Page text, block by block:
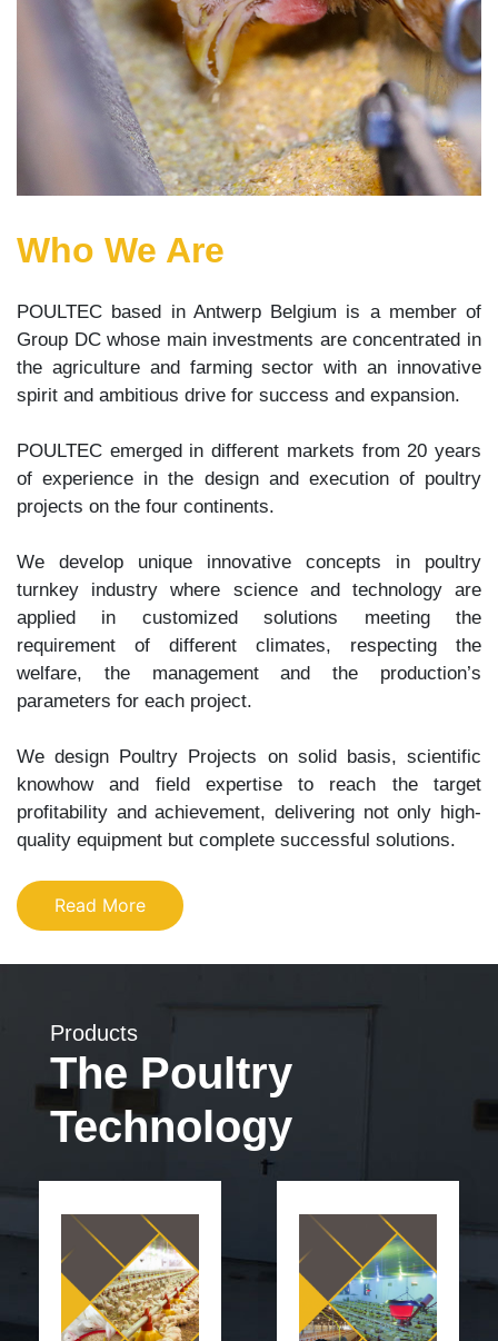
Who We Are
POULTEC based in Antwerp Belgium is a member of
Group DC whose main investments are concentrated in
the agriculture and farming sector with an innovative
spirit and ambitious drive for success and expansion.
POULTEC emerged in different markets from 20 years
of experience in the design and execution of poultry
projects on the four continents.
We develop unique innovative concepts in poultry
turnkey industry where science and technology are
applied in customized solutions meeting the
requirement of different climates, respecting the
welfare, the management and the production’s
parameters for each project.
We design Poultry Projects on solid basis, scientific
knowhow and field expertise to reach the target
profitability and achievement, delivering not only high-
quality equipment but complete successful solutions.
Read More
Products
The Poultry
Technology